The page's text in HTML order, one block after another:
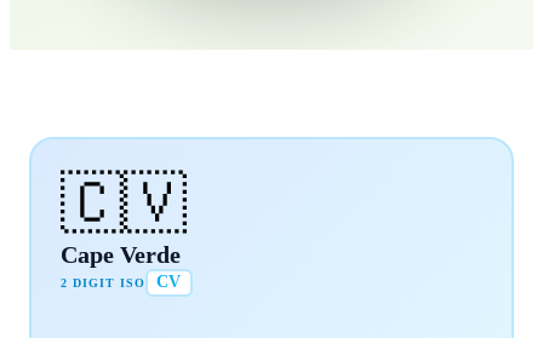
🇨🇻
Cape Verde
2 DIGIT ISO CV